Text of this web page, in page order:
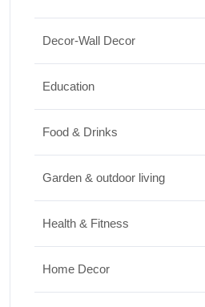
17/07/2026
Travel
Must Experience
10/07/2026
Decor-Wall Decor
Education
Food & Drinks
Garden & outdoor living
Health & Fitness
Home Decor